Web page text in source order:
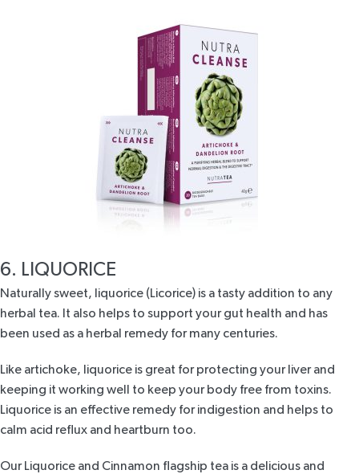
6. LIQUORICE
Naturally sweet, liquorice (Licorice) is a tasty addition to any
herbal tea. It also helps to support your gut health and has
been used as a herbal remedy for many centuries.
Like artichoke, liquorice is great for protecting your liver and
keeping it working well to keep your body free from toxins.
Liquorice is an effective remedy for indigestion and helps to
calm acid reflux and heartburn too.
Our Liquorice and Cinnamon flagship tea is a delicious and